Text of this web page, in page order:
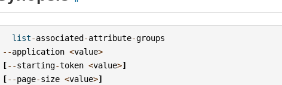
list-associated-attribute-groups
--application <value>
[--starting-token <value>]
[--page-size <value>]